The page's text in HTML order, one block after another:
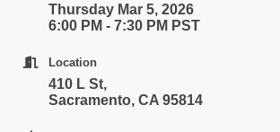
Thursday Mar 5, 2026
6:00 PM - 7:30 PM PST
Location
410 L St,
Sacramento, CA 95814